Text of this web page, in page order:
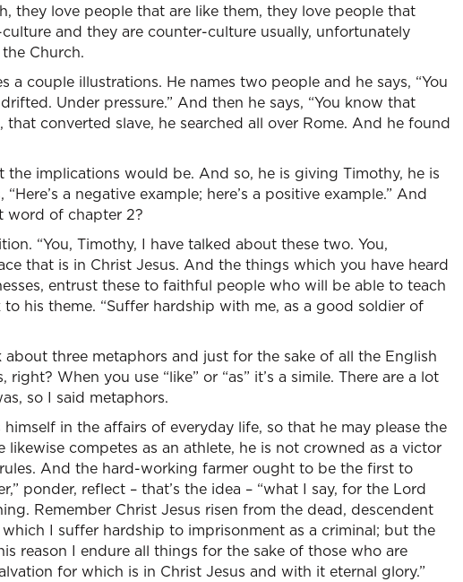
they love people that are like them, they love people that
and they are counter-culture usually, unfortunately
Church.
a couple illustrations. He names two people and he says, “You
Under pressure.” And then he says, “You know that
that converted slave, he searched all over Rome. And he found
the implications would be. And so, he is giving Timothy, he is
a negative example; here’s a positive example.” And
word of chapter 2?
“You, Timothy, I have talked about these two. You,
that is in Christ Jesus. And the things which you have heard
entrust these to faithful people who will be able to teach
his theme. “Suffer hardship with me, as a good soldier of
three metaphors and just for the sake of all the English
When you use “like” or “as” it’s a simile. There are a lot
so I said metaphors.
in the affairs of everyday life, so that he may please the
competes as an athlete, he is not crowned as a victor
And the hard-working farmer ought to be the first to
ponder, reflect – that’s the idea – “what I say, for the Lord
Remember Christ Jesus risen from the dead, descendent
I suffer hardship to imprisonment as a criminal; but the
reason I endure all things for the sake of those who are
for which is in Christ Jesus and with it eternal glory.”